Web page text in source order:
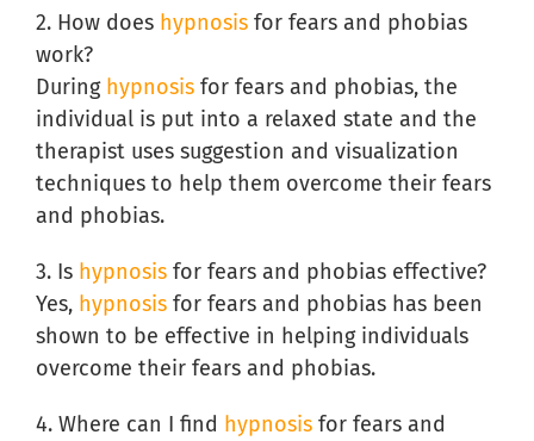
2. How does hypnosis for fears and phobias
work?
During hypnosis for fears and phobias, the
individual is put into a relaxed state and the
therapist uses suggestion and visualization
techniques to help them overcome their fears
and phobias.
3. Is hypnosis for fears and phobias effective?
Yes, hypnosis for fears and phobias has been
shown to be effective in helping individuals
overcome their fears and phobias.
4. Where can I find hypnosis for fears and